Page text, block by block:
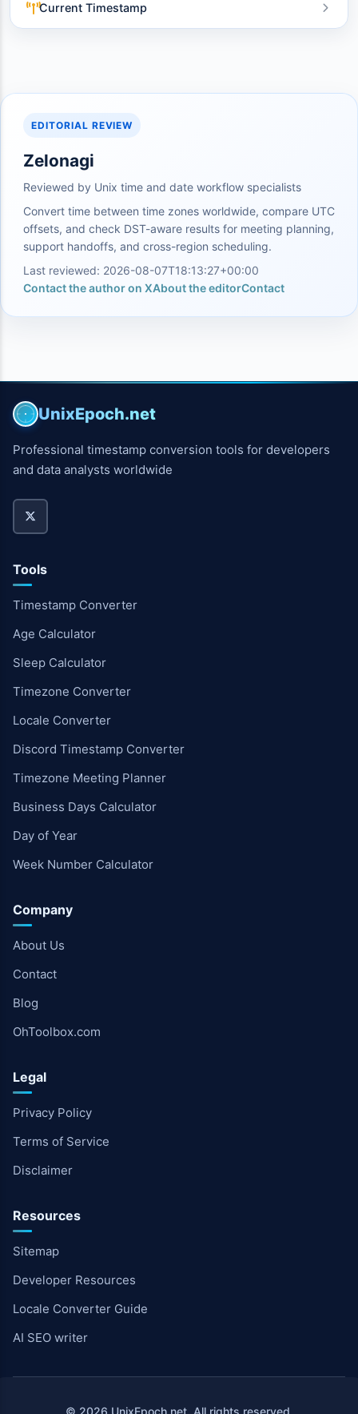
Current Timestamp
EDITORIAL REVIEW
Zelonagi
Reviewed by Unix time and date workflow specialists
Convert time between time zones worldwide, compare UTC
offsets, and check DST-aware results for meeting planning,
support handoffs, and cross-region scheduling.
Last reviewed: 2026-08-07T18:13:27+00:00
Contact the author on XAbout the editorContact
UnixEpoch.net
Professional timestamp conversion tools for developers
and data analysts worldwide
Tools
Timestamp Converter
Age Calculator
Sleep Calculator
Timezone Converter
Locale Converter
Discord Timestamp Converter
Timezone Meeting Planner
Business Days Calculator
Day of Year
Week Number Calculator
Company
About Us
Contact
Blog
OhToolbox.com
Legal
Privacy Policy
Terms of Service
Disclaimer
Resources
Sitemap
Developer Resources
Locale Converter Guide
AI SEO writer
© 2026 UnixEpoch.net. All rights reserved.